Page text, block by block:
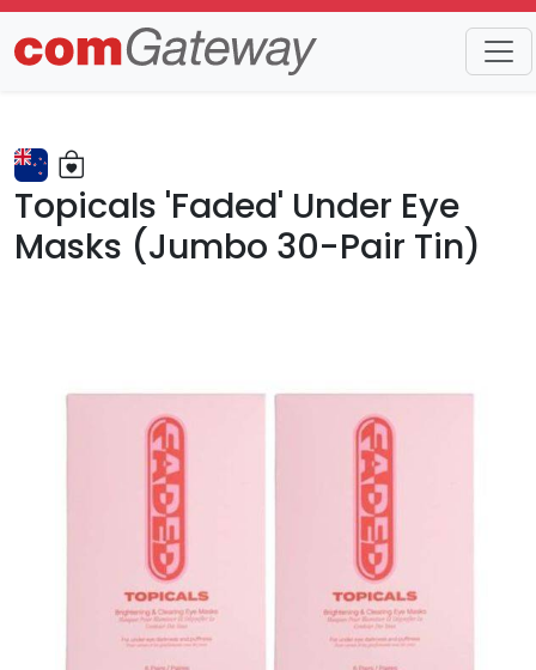
Trends Detail
Topicals 'Faded' Under Eye
Masks (Jumbo 30-Pair Tin)